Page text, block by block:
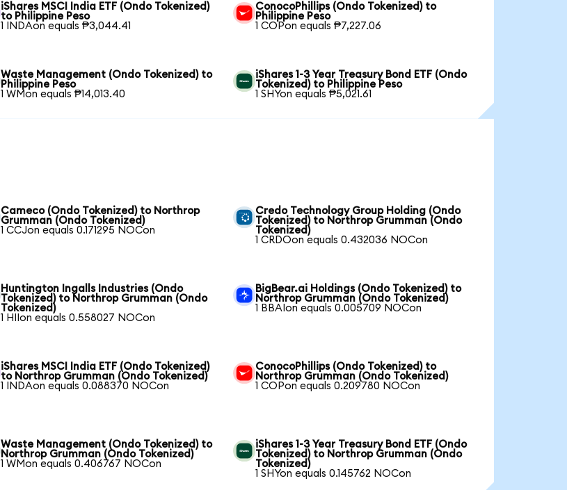
iShares MSCI India ETF (Ondo Tokenized)
to Philippine Peso
1 INDAon equals ₱3,044.41
ConocoPhillips (Ondo Tokenized) to
Philippine Peso
1 COPon equals ₱7,227.06
Waste Management (Ondo Tokenized) to
Philippine Peso
1 WMon equals ₱14,013.40
iShares 1-3 Year Treasury Bond ETF (Ondo
Tokenized) to Philippine Peso
1 SHYon equals ₱5,021.61
Cameco (Ondo Tokenized) to Northrop
Grumman (Ondo Tokenized)
1 CCJon equals 0.171295 NOCon
Credo Technology Group Holding (Ondo
Tokenized) to Northrop Grumman (Ondo
Tokenized)
1 CRDOon equals 0.432036 NOCon
Huntington Ingalls Industries (Ondo
Tokenized) to Northrop Grumman (Ondo
Tokenized)
1 HIIon equals 0.558027 NOCon
BigBear.ai Holdings (Ondo Tokenized) to
Northrop Grumman (Ondo Tokenized)
1 BBAIon equals 0.005709 NOCon
iShares MSCI India ETF (Ondo Tokenized)
to Northrop Grumman (Ondo Tokenized)
1 INDAon equals 0.088370 NOCon
ConocoPhillips (Ondo Tokenized) to
Northrop Grumman (Ondo Tokenized)
1 COPon equals 0.209780 NOCon
Waste Management (Ondo Tokenized) to
Northrop Grumman (Ondo Tokenized)
1 WMon equals 0.406767 NOCon
iShares 1-3 Year Treasury Bond ETF (Ondo
Tokenized) to Northrop Grumman (Ondo
Tokenized)
1 SHYon equals 0.145762 NOCon